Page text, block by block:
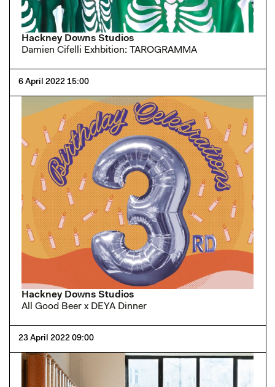
Hackney Downs Studios
Damien Cifelli Exhbition: TAROGRAMMA
6 April 2022 15:00
Hackney Downs Studios
All Good Beer x DEYA Dinner
23 April 2022 09:00